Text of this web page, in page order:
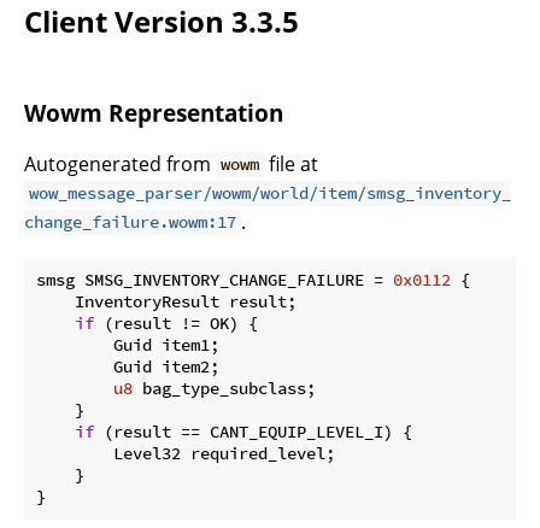
Client Version 3.3.5
Wowm Representation
Autogenerated from wowm file at
wow_message_parser/wowm/world/item/smsg_inventory_
change_failure.wowm:17 .
smsg SMSG_INVENTORY_CHANGE_FAILURE = 0x0112 {
    InventoryResult result;
if (result != OK) {
        Guid item1;
        Guid item2;
u8 bag_type_subclass;
    }
if (result == CANT_EQUIP_LEVEL_I) {
        Level32 required_level;
    }
}